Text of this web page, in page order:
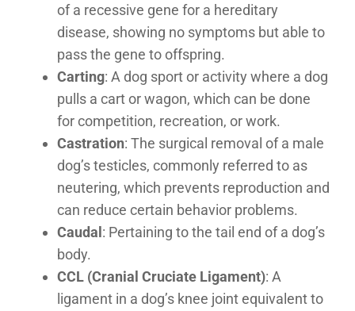
of a recessive gene for a hereditary
disease, showing no symptoms but able to
pass the gene to offspring.
Carting: A dog sport or activity where a dog
pulls a cart or wagon, which can be done
for competition, recreation, or work.
Castration: The surgical removal of a male
dog’s testicles, commonly referred to as
neutering, which prevents reproduction and
can reduce certain behavior problems.
Caudal: Pertaining to the tail end of a dog’s
body.
CCL (Cranial Cruciate Ligament): A
ligament in a dog’s knee joint equivalent to